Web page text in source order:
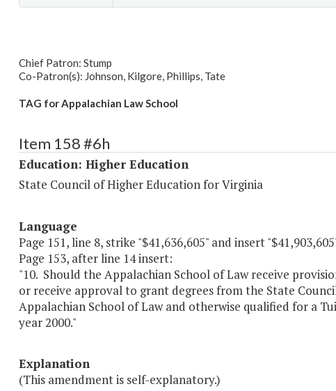
Chief Patron: Stump
Co-Patron(s): Johnson, Kilgore, Phillips, Tate
TAG for Appalachian Law School
Item 158 #6h
Education: Higher Education
State Council of Higher Education for Virginia
Language
Page 151, line 8, strike "$41,636,605" and insert
Page 153, after line 14 insert:
"10. Should the Appalachian School of Law receive
or receive approval to grant degrees from the State
Appalachian School of Law and otherwise qualified for a
year 2000."
Explanation
(This amendment is self-explanatory.)